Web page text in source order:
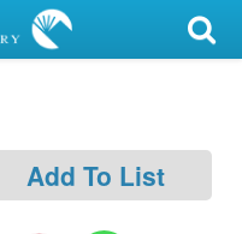
Add To List